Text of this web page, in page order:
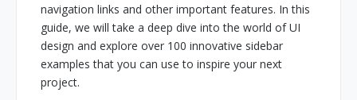
navigation links and other important features. In this
guide, we will take a deep dive into the world of UI
design and explore over 100 innovative sidebar
examples that you can use to inspire your next
project.